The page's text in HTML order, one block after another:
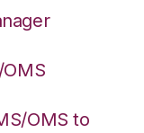
OMS to